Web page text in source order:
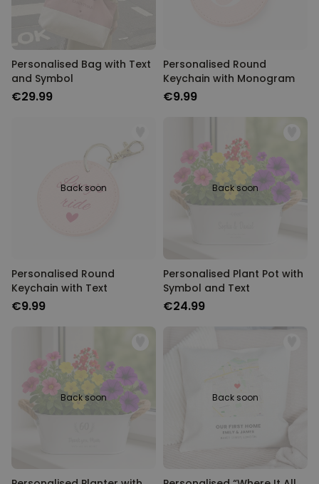
Personalised Bag with Text
and Symbol
€29.99
Personalised Round
Keychain with Monogram
€9.99
Back soon
Personalised Round
Keychain with Text
€9.99
Back soon
Personalised Plant Pot with
Symbol and Text
€24.99
Back soon Back soon